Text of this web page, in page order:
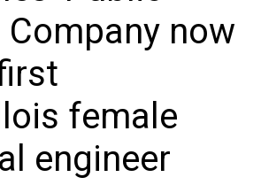
now
female
engineer